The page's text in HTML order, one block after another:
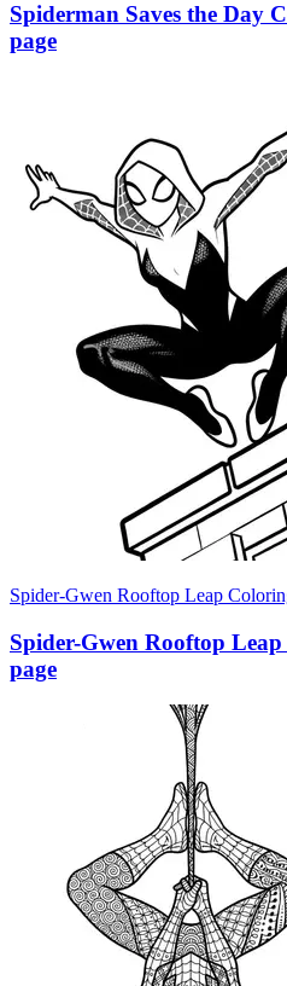
Spiderman Saves the Day
page
Spider-Gwen Rooftop Leap
Spider-Gwen Rooftop
page